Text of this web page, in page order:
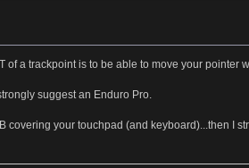
a trackpoint is to be able to move your pointer
suggest an Enduro Pro.
your touchpad (and keyboard)...then I